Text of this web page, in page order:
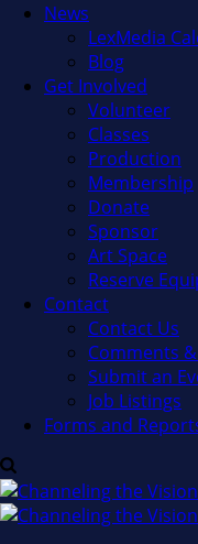
News
LexMedia
Blog
Get Involved
Volunteer
Classes
Production
Membership
Donate
Sponsor
Art Space
Reserve
Contact
Contact Us
Comments
Submit an
Job Listings
Forms and